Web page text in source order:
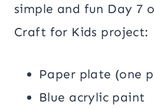
simple and fun Day 7
Craft for Kids project:
Paper plate (one
Blue acrylic paint